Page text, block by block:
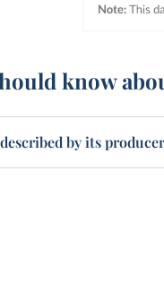
know
by its